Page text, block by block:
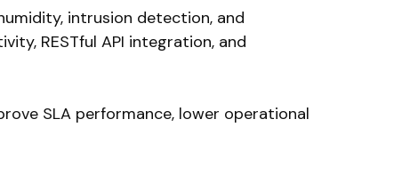
intrusion detection, and
RESTful API integration, and
SLA performance, lower operational